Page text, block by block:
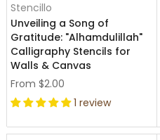
Stencillo
Unveiling a Song of
Gratitude: "Alhamdulillah"
Calligraphy Stencils for
Walls & Canvas
From $2.00
1 review